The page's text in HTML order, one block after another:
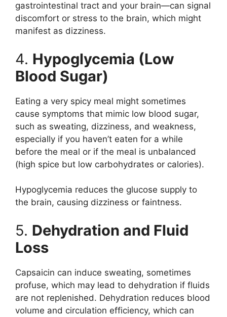
gastrointestinal tract and your brain—can signal
discomfort or stress to the brain, which might
manifest as dizziness.
4. Hypoglycemia (Low
Blood Sugar)
Eating a very spicy meal might sometimes
cause symptoms that mimic low blood sugar,
such as sweating, dizziness, and weakness,
especially if you haven’t eaten for a while
before the meal or if the meal is unbalanced
(high spice but low carbohydrates or calories).
Hypoglycemia reduces the glucose supply to
the brain, causing dizziness or faintness.
5. Dehydration and Fluid
Loss
Capsaicin can induce sweating, sometimes
profuse, which may lead to dehydration if fluids
are not replenished. Dehydration reduces blood
volume and circulation efficiency, which can